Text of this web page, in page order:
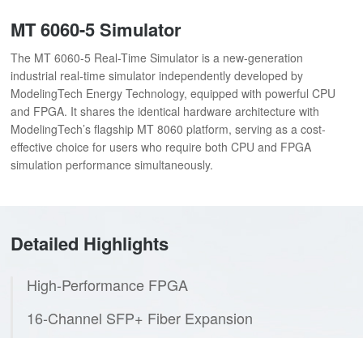
MT 6060-5 Simulator
The MT 6060-5 Real-Time Simulator is a new-generation
industrial real-time simulator independently developed by
ModelingTech Energy Technology, equipped with powerful CPU
and FPGA. It shares the identical hardware architecture with
ModelingTech’s flagship MT 8060 platform, serving as a cost-
effective choice for users who require both CPU and FPGA
simulation performance simultaneously.
Detailed Highlights
High-Performance FPGA
16-Channel SFP+ Fiber Expansion